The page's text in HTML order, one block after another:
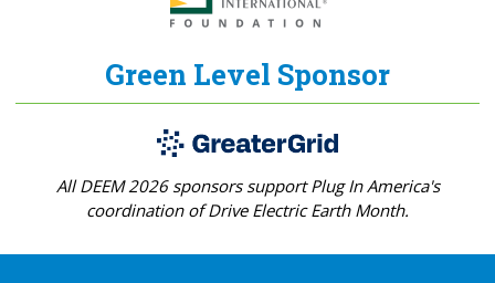
Green Level Sponsor
All DEEM 2026 sponsors support Plug In America's
coordination of Drive Electric Earth Month.